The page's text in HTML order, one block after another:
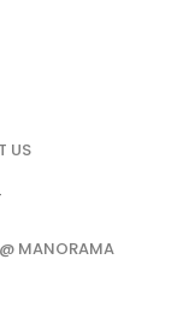
US
MANORAMA